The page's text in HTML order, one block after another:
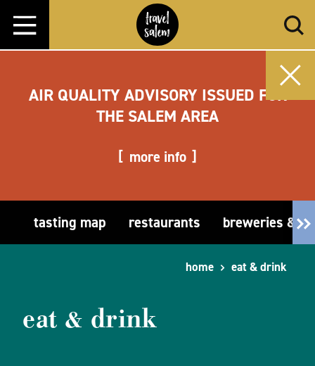
Skip to content
AIR QUALITY ADVISORY ISSUED FOR
THE SALEM AREA
more info
tasting map restaurants breweries &
home eat & drink
eat & drink